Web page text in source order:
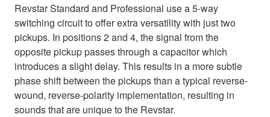
Revstar Standard and Professional use a 5-way
switching circuit to offer extra versatility with just two
pickups. In positions 2 and 4, the signal from the
opposite pickup passes through a capacitor which
introduces a slight delay. This results in a more subtle
phase shift between the pickups than a typical reverse-
wound, reverse-polarity implementation, resulting in
sounds that are unique to the Revstar.